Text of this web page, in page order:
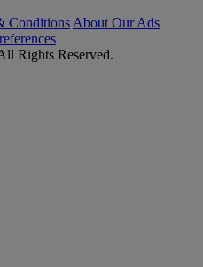
Conditions About Our Ads
Rights Reserved.